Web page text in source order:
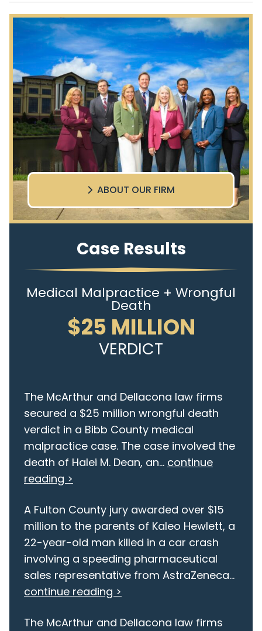
ABOUT OUR FIRM
Case Results
Medical Malpractice + Wrongful
Death
$25 MILLION
VERDICT
The McArthur and Dellacona law firms
secured a $25 million wrongful death
verdict in a Bibb County medical
malpractice case. The case involved the
death of Halei M. Dean, an... continue
reading >
A Fulton County jury awarded over $15
million to the parents of Kaleo Hewlett, a
22-year-old man killed in a car crash
involving a speeding pharmaceutical
sales representative from AstraZeneca...
continue reading >
The McArthur and Dellacona law firms